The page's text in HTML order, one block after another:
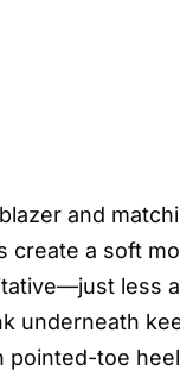
and
create a soft
less
underneath
pointed-toe